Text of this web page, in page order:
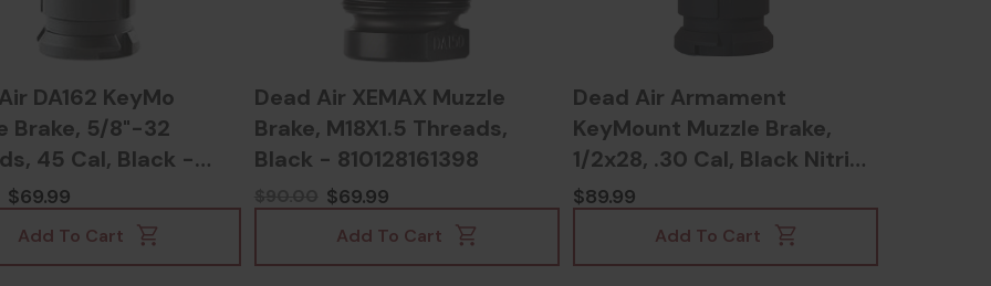
DA162 KeyMo
Brake, 5/8"-32
45 Cal, Black -
$69.99
Add To Cart
Dead Air XEMAX Muzzle
Brake, M18X1.5 Threads,
Black - 810128161398
$69.99
Add To Cart
Dead Air Armament
KeyMount Muzzle Brake,
1/2x28, .30 Cal, Black Nitride
- 810128160384
$89.99
Add To Cart